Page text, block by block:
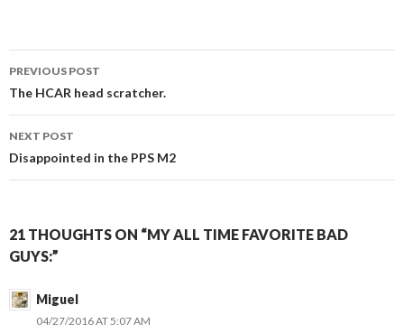
Post
navigation
PREVIOUS POST
The HCAR head scratcher.
NEXT POST
Disappointed in the PPS M2
21 THOUGHTS ON “MY ALL TIME FAVORITE BAD
GUYS:”
Miguel
04/27/2016 AT 5:07 AM